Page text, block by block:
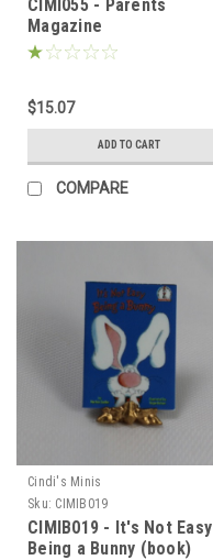
CIMI055 - Parents
Magazine
$15.07
ADD TO CART
COMPARE
Cindi's Minis
Sku: CIMIB019
CIMIB019 - It's Not Easy
Being a Bunny (book)